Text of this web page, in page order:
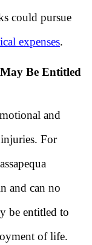
could pursue
expenses.
Be Entitled
and
For
and can no
be entitled to
of life.